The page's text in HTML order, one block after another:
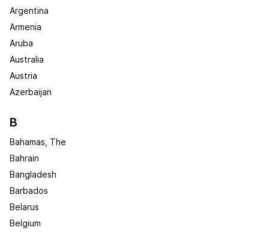
Argentina
Armenia
Aruba
Australia
Austria
Azerbaijan
B
Bahamas, The
Bahrain
Bangladesh
Barbados
Belarus
Belgium